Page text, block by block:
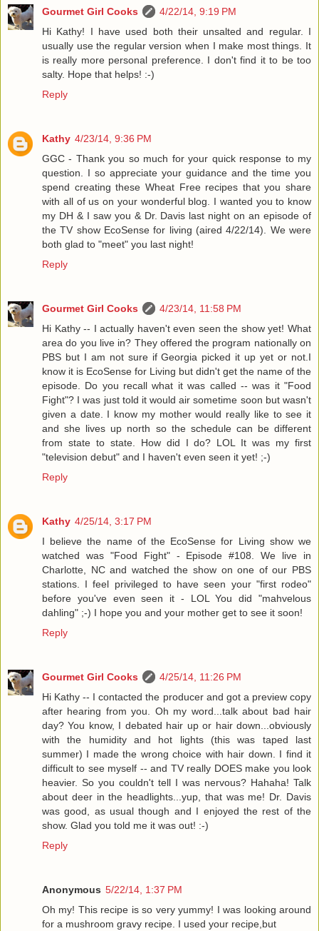
Gourmet Girl Cooks
4/22/14, 9:19 PM
Hi Kathy! I have used both their unsalted and regular. I
usually use the regular version when I make most things. It
is really more personal preference. I don't find it to be too
salty. Hope that helps! :-)
Reply
Kathy 4/23/14, 9:36 PM
GGC - Thank you so much for your quick response to my
question. I so appreciate your guidance and the time you
spend creating these Wheat Free recipes that you share
with all of us on your wonderful blog. I wanted you to know
my DH & I saw you & Dr. Davis last night on an episode of
the TV show EcoSense for living (aired 4/22/14). We were
both glad to "meet" you last night!
Reply
Gourmet Girl Cooks
4/23/14, 11:58 PM
Hi Kathy -- I actually haven't even seen the show yet! What
area do you live in? They offered the program nationally on
PBS but I am not sure if Georgia picked it up yet or not.I
know it is EcoSense for Living but didn't get the name of the
episode. Do you recall what it was called -- was it "Food
Fight"? I was just told it would air sometime soon but wasn't
given a date. I know my mother would really like to see it
and she lives up north so the schedule can be different
from state to state. How did I do? LOL It was my first
"television debut" and I haven't even seen it yet! ;-)
Reply
Kathy 4/25/14, 3:17 PM
I believe the name of the EcoSense for Living show we
watched was "Food Fight" - Episode #108. We live in
Charlotte, NC and watched the show on one of our PBS
stations. I feel privileged to have seen your "first rodeo"
before you've even seen it - LOL You did "mahvelous
dahling" ;-) I hope you and your mother get to see it soon!
Reply
Gourmet Girl Cooks
4/25/14, 11:26 PM
Hi Kathy -- I contacted the producer and got a preview copy
after hearing from you. Oh my word...talk about bad hair
day? You know, I debated hair up or hair down...obviously
with the humidity and hot lights (this was taped last
summer) I made the wrong choice with hair down. I find it
difficult to see myself -- and TV really DOES make you look
heavier. So you couldn't tell I was nervous? Hahaha! Talk
about deer in the headlights...yup, that was me! Dr. Davis
was good, as usual though and I enjoyed the rest of the
show. Glad you told me it was out! :-)
Reply
Anonymous 5/22/14, 1:37 PM
Oh my! This recipe is so very yummy! I was looking around
for a mushroom gravy recipe. I used your recipe,but